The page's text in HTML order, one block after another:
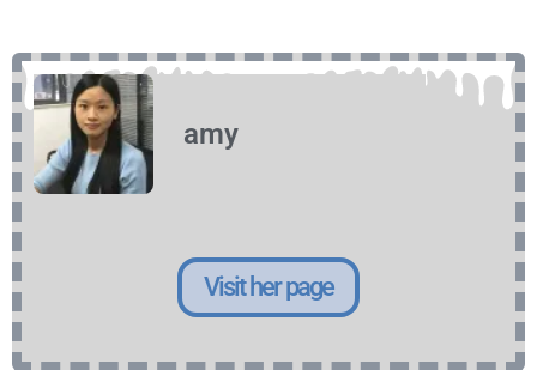
amy
Visit her page